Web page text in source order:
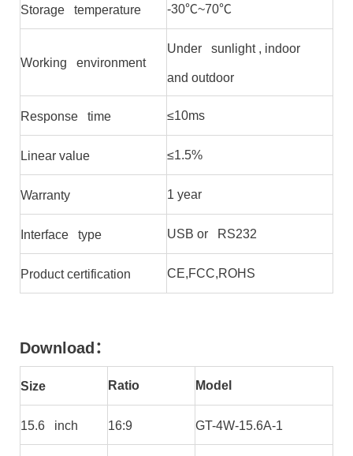
Storage temperature -30℃~70℃
Working environment
Under sunlight , indoor
and outdoor
Response time ≤10ms
Linear value ≤1.5%
Warranty 1 year
Interface type USB or RS232
Product certification CE,FCC,ROHS
Download ：
Size Ratio Model
15.6 inch 16:9 GT-4W-15.6A-1